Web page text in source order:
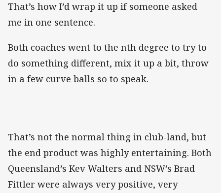
That’s how I’d wrap it up if someone asked
me in one sentence.
Both coaches went to the nth degree to try to
do something different, mix it up a bit, throw
in a few curve balls so to speak.
That’s not the normal thing in club-land, but
the end product was highly entertaining. Both
Queensland’s Kev Walters and NSW’s Brad
Fittler were always very positive, very